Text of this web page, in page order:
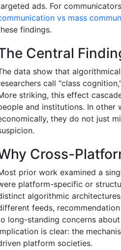
ads. For
vs mass
findings.
Central
data show that
call "class
striking, this effect
and institutions. In other
they do not just
Cross-
prior work examined a
platform-specific or
algorithmic
feeds,
long-standing concerns about
is clear: the
platform societies.